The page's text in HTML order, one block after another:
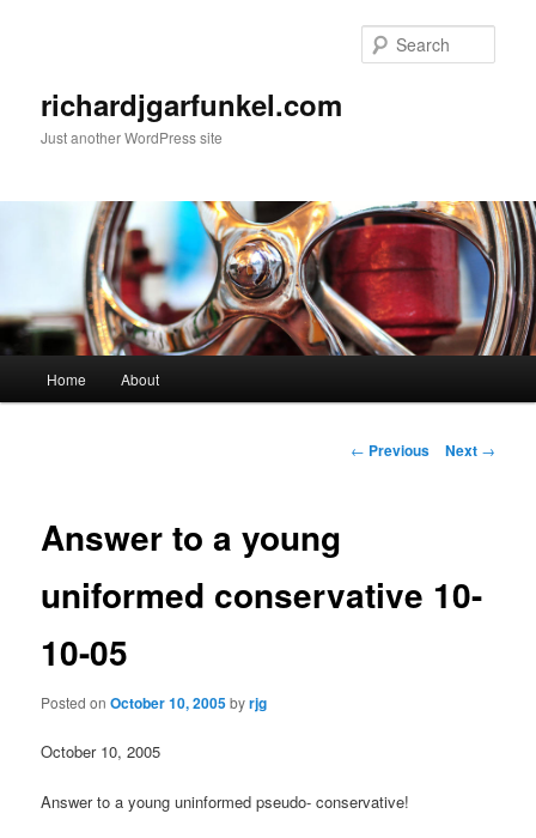
richardjgarfunkel.com
Just another WordPress site
Home About
Post
← Previous Next →
Answer to a young
uniformed conservative 10-
10-05
Posted onOctober 10, 2005byrjg
October 10, 2005
Answer to a young uninformed pseudo- conservative!